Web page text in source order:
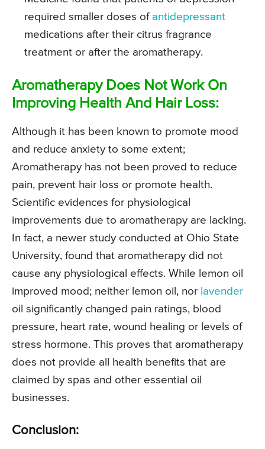
required smaller doses of antidepressant
medications after their citrus fragrance
treatment or after the aromatherapy.
Aromatherapy Does Not Work On
Improving Health And Hair Loss:
Although it has been known to promote mood
and reduce anxiety to some extent;
Aromatherapy has not been proved to reduce
pain, prevent hair loss or promote health.
Scientific evidences for physiological
improvements due to aromatherapy are lacking.
In fact, a newer study conducted at Ohio State
University, found that aromatherapy did not
cause any physiological effects. While lemon oil
improved mood; neither lemon oil, nor lavender
oil significantly changed pain ratings, blood
pressure, heart rate, wound healing or levels of
stress hormone. This proves that aromatherapy
does not provide all health benefits that are
claimed by spas and other essential oil
businesses.
Conclusion: